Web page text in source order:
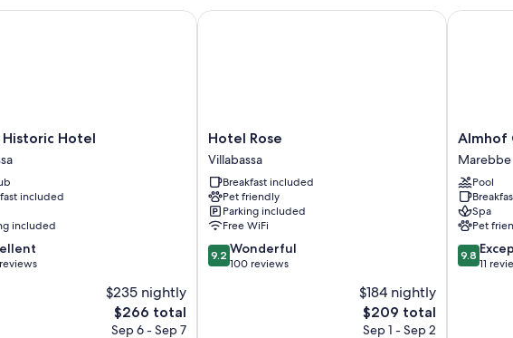
Smoke-free premises, secured bicycle storage, and outdoor furniture
Bathrooms with heated floors and bidets
43-inch flat-screen TVs with cable channels
Wardrobes/closets, separate sitting areas, and kitchens
Historic Hotel
included
included
$235 nightly
The
price
$266 total
Sep 6 - Sep 7
Hotel
Hotel
Rose
Villabassa
Hotel Rose
Villabassa
Breakfast included
Pet friendly
Parking included
Free WiFi
9.2
out
9.2 Wonderful
100 reviews
$184 nightly
The
price
$209 total
Sep 1 - Sep 2
Hotel Rose
Almhof
Call
Marebbe
Almhof
Marebbe
Pool
Spa
Pet
9.8
out
9.8
11
Almhof Call